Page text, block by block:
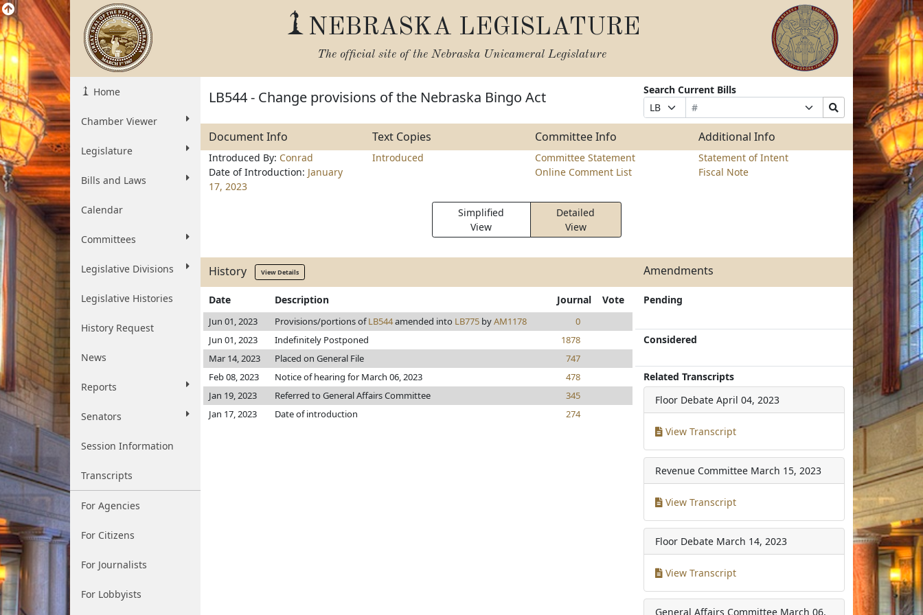
NEBRASKA LEGISLATURE
The official site of the Nebraska Unicameral Legislature
Home
Chamber Viewer
Legislature
Bills and Laws
Calendar
Committees
Legislative Divisions
Legislative Histories
History Request
News
Reports
Senators
Session Information
Transcripts
For Agencies
For Citizens
For Journalists
For Lobbyists
LB544 - Change provisions of the Nebraska Bingo Act
Search Current Bills
Prefix
Selection
Bill
Number
Suffix
Selection
Search
Bills
Document Info Text Copies Committee Info Additional Info
Introduced By: Conrad
Date of Introduction: January
17, 2023
Introduced
Committee Statement
Online Comment List
Statement of Intent
Fiscal Note
Simplified
View
Detailed
View
History View Details Amendments
Date Description Journal Vote
Jun 01, 2023 Provisions/portions ofLB544amended into LB775 byAM1178
0
Jun 01, 2023
Indefinitely Postponed
1878
Mar 14, 2023
Placed on General File
747
Feb 08, 2023
Notice of hearing for March 06, 2023
478
Jan 19, 2023
Referred to General Affairs Committee
345
Jan 17, 2023
Date of introduction 274
Pending
Considered
Related Transcripts
Floor Debate April 04, 2023
View Transcript
Revenue Committee March 15, 2023
View Transcript
Floor Debate March 14, 2023
View Transcript
General Affairs Committee March 06,